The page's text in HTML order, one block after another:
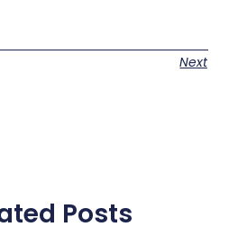
Next
Posts